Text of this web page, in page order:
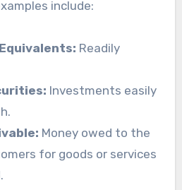
include:
Readily
Investments easily
Money owed to the
for goods or services